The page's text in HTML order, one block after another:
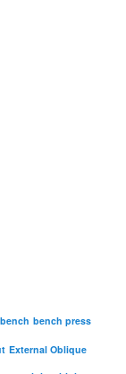
bench bench press
External Oblique